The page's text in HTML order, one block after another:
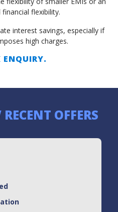
flexibility.
interest savings, especially if
high charges.
ENQUIRY.
OFFERS